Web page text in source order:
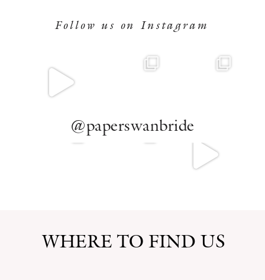
Follow us on Instagram
@paperswanbride
WHERE TO FIND US